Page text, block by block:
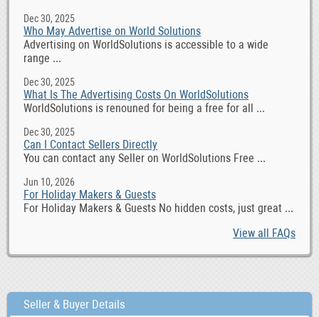
Dec 30, 2025
Who May Advertise on World Solutions
Advertising on WorldSolutions is accessible to a wide
range ...
Dec 30, 2025
What Is The Advertising Costs On WorldSolutions
WorldSolutions is renouned for being a free for all ...
Dec 30, 2025
Can I Contact Sellers Directly
You can contact any Seller on WorldSolutions Free ...
Jun 10, 2026
For Holiday Makers & Guests
For Holiday Makers & Guests No hidden costs, just great ...
View all FAQs
Seller & Buyer Details